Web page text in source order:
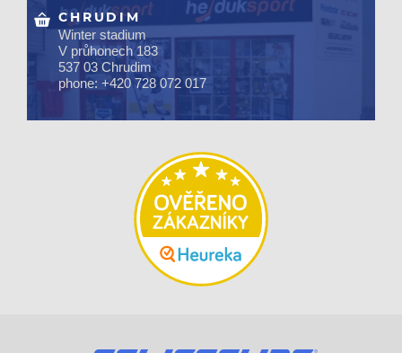
CHRUDIM
Winter stadium
V průhonech 183
537 03 Chrudim
phone: +420 728 072 017